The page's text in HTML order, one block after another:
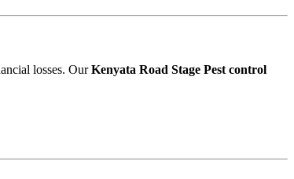
losses. OurKenyata Road Stage Pest control